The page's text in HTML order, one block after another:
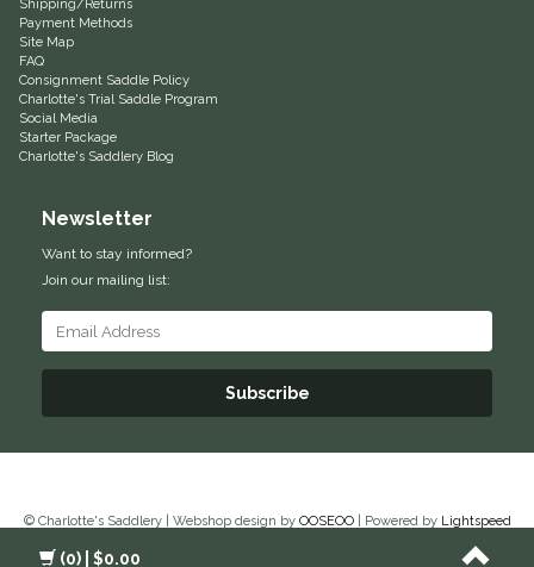
Hedera Equestrian
Helite
Heritage Gloves
HKM
Horse Hollow Press
Horsemen's Pride
Hutson X Ellany
Shipping/Returns
Payment Methods
Site Map
FAQ
Consignment Saddle Policy
Charlotte's Trial Saddle Program
Social Media
Starter Package
Charlotte's Saddlery Blog
Newsletter
Want to stay informed?
Join our mailing list:
Subscribe
© Charlotte's Saddlery | Webshop design by OOSEOO| Powered by Lightspeed
(0) | $0.00